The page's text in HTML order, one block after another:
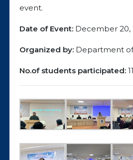
event.
Date of Event: December 20,
Organized by: Department of
No.of students participated: